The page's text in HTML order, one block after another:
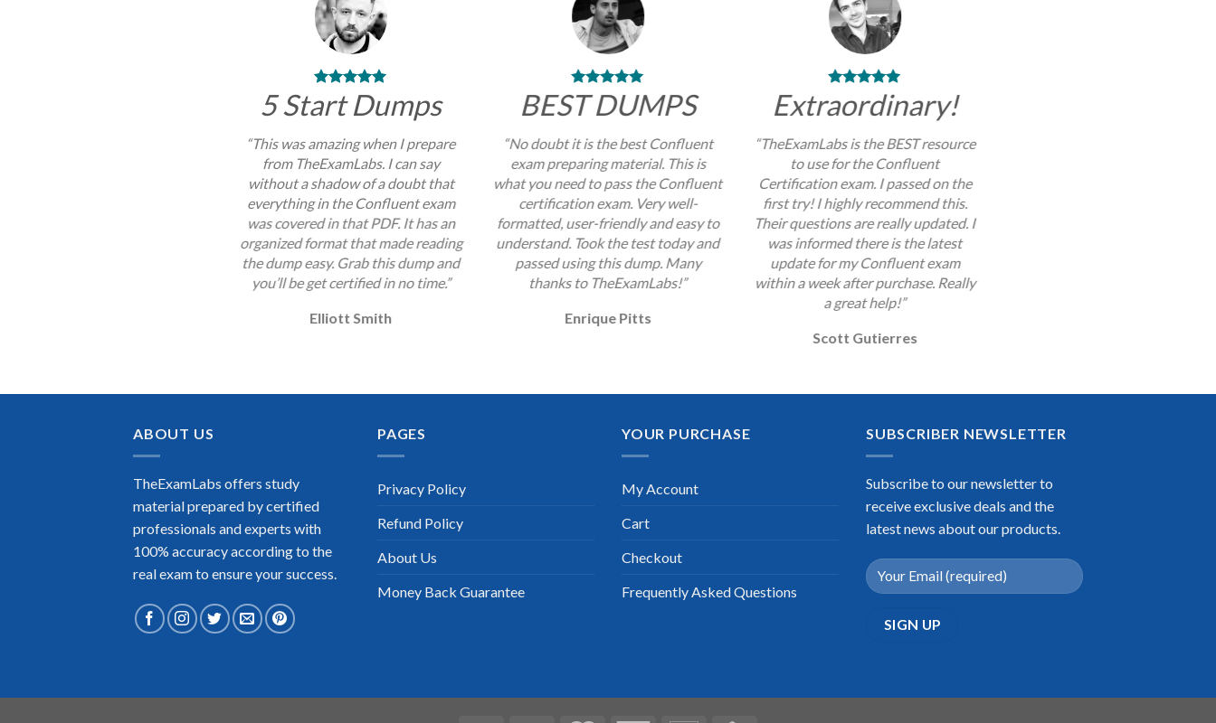
5 Start Dumps
“This was amazing when I prepare
from TheExamLabs. I can say
without a shadow of a doubt that
everything in the Confluent exam
was covered in that PDF. It has an
organized format that made reading
the dump easy. Grab this dump and
you’ll be get certified in no time.”
Elliott Smith
BEST DUMPS
“No doubt it is the best Confluent
exam preparing material. This is
what you need to pass the Confluent
certification exam. Very well-
formatted, user-friendly and easy to
understand. Took the test today and
passed using this dump. Many
thanks to TheExamLabs!”
Enrique Pitts
Extraordinary!
“TheExamLabs is the BEST resource
to use for the Confluent
Certification exam. I passed on the
first try! I highly recommend this.
Their questions are really updated. I
was informed there is the latest
update for my Confluent exam
within a week after purchase. Really
a great help!”
Scott Gutierres
ABOUT US
TheExamLabs offers study
material prepared by certified
professionals and experts with
100% accuracy according to the
real exam to ensure your success.
PAGES
Privacy Policy
Refund Policy
About Us
Money Back Guarantee
YOUR PURCHASE
My Account
Cart
Checkout
Frequently Asked Questions
SUBSCRIBER NEWSLETTER
Subscribe to our newsletter to
receive exclusive deals and the
latest news about our products.